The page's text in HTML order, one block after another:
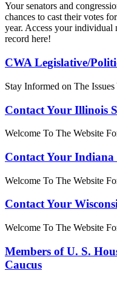
Your senators and
chances to cast their votes
year. Access your
record here!
CWA Legislative/
Stay Informed on The
Contact Your Illinois
Welcome To The Website
Contact Your Indiana
Welcome To The Website
Contact Your
Welcome To The Website
Members of U. S.
Caucus